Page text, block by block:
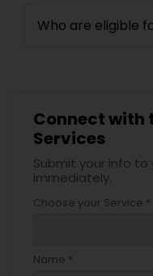
Who are eligible
Connect with
Services
Submit your info
immediately.
Choose your Service *
Name *